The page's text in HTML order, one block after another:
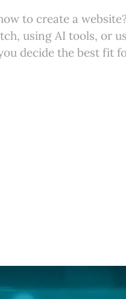
to create a
using AI tools, or
decide the best fit